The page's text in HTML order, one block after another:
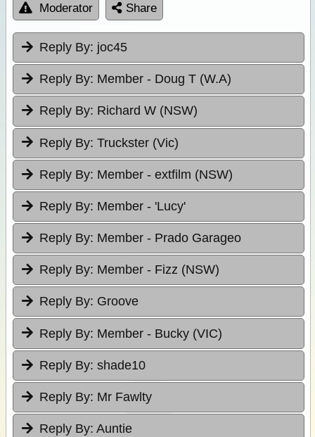
Moderator Share
Reply By: joc45
Reply By: Member - Doug T (W.A)
Reply By: Richard W (NSW)
Reply By: Truckster (Vic)
Reply By: Member - extfilm (NSW)
Reply By: Member - 'Lucy'
Reply By: Member - Prado Garageo
Reply By: Member - Fizz (NSW)
Reply By: Groove
Reply By: Member - Bucky (VIC)
Reply By: shade10
Reply By: Mr Fawlty
Reply By: Auntie